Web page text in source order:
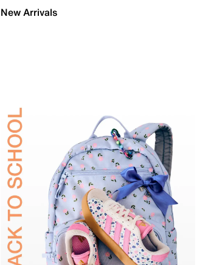
New Arrivals